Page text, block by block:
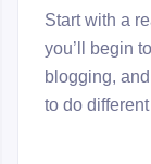
Start with a
you’ll begin
blogging,
to do